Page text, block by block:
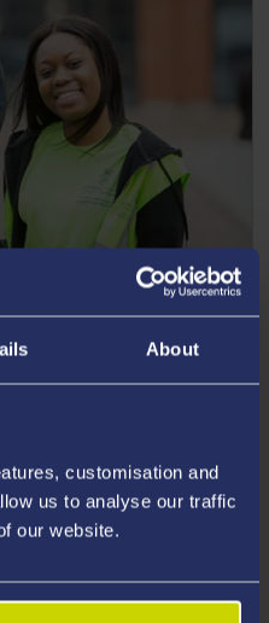
About
customisation and
us to analyse our traffic
our website.
EVENTS
Postgraduate Open Days